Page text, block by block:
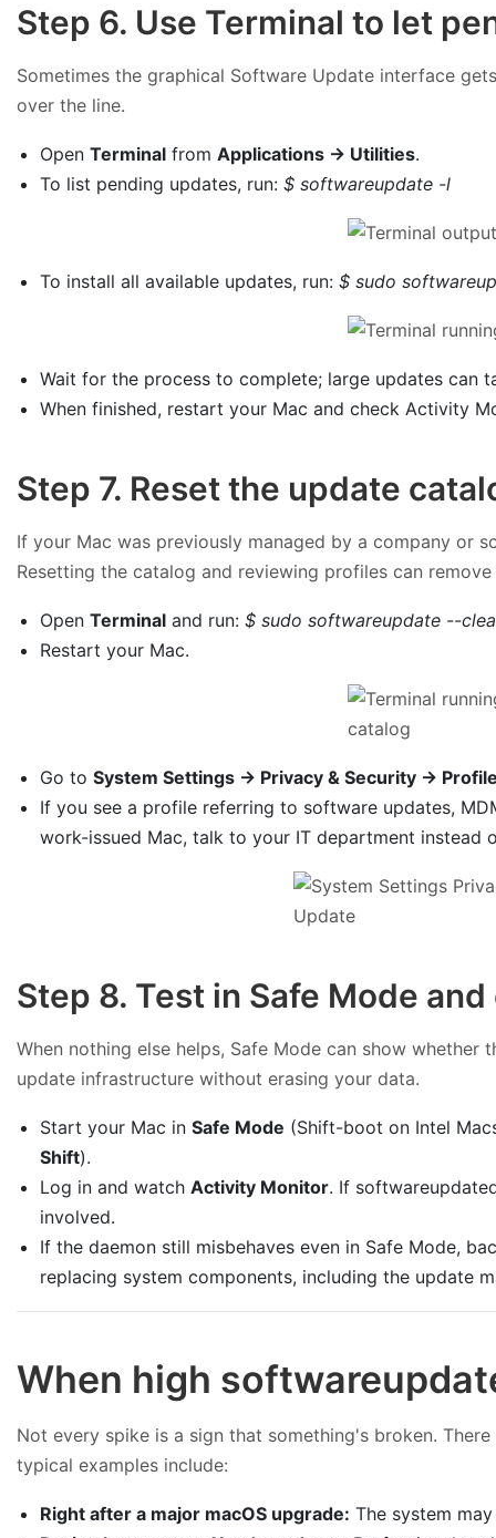
Step 6. Use Terminal to let
Sometimes the graphical Software Update interface
over the line.
OpenTerminal fromApplications → Utilities.
To list pending updates, run:$ softwareupdate -l
To install all available updates, run:$ sudo
Wait for the process to complete; large updates can
When finished, restart your Mac and check Activity
Step 7. Reset the update
If your Mac was previously managed by a company or
Resetting the catalog and reviewing profiles can
OpenTerminal and run:$ sudo softwareupdate --
Restart your Mac.
Go toSystem Settings → Privacy & Security →
If you see a profile referring to software updates,
work-issued Mac, talk to your IT department instead
Step 8. Test in Safe Mode
When nothing else helps, Safe Mode can show
update infrastructure without erasing your data.
Start your Mac inSafe Mode (Shift-boot on Intel
Shift).
Log in and watchActivity Monitor. If
involved.
If the daemon still misbehaves even in Safe Mode,
replacing system components, including the update
When high
Not every spike is a sign that something's broken.
typical examples include:
Right after a major macOS upgrade: The system